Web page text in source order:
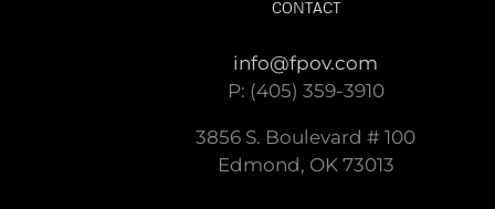
CONTACT
info@fpov.com
P: (405) 359-3910
3856 S. Boulevard # 100
Edmond, OK 73013